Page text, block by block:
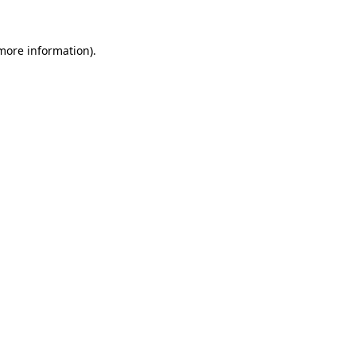
information).